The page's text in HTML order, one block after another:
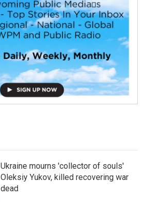
Ukraine mourns 'collector of souls'
Oleksiy Yukov, killed recovering war
dead